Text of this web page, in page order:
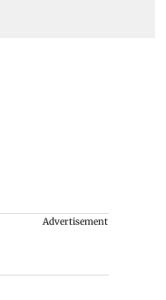
Advertisement